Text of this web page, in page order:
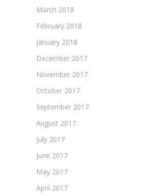
March 2018
February 2018
January 2018
December 2017
November 2017
October 2017
September 2017
August 2017
July 2017
June 2017
May 2017
April 2017